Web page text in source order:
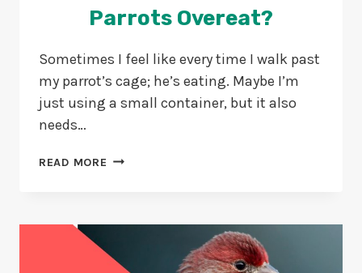
Parrots Overeat?
Sometimes I feel like every time I walk past
my parrot’s cage; he’s eating. Maybe I’m
just using a small container, but it also
needs…
READ MORE DO
WHAT
WHEN